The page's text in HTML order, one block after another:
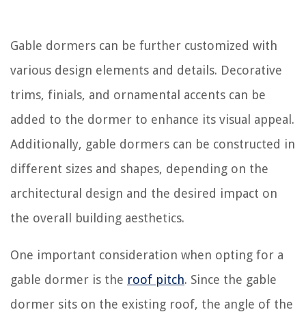
Gable dormers can be further customized with
various design elements and details. Decorative
trims, finials, and ornamental accents can be
added to the dormer to enhance its visual appeal.
Additionally, gable dormers can be constructed in
different sizes and shapes, depending on the
architectural design and the desired impact on
the overall building aesthetics.
One important consideration when opting for a
gable dormer is the roof pitch. Since the gable
dormer sits on the existing roof, the angle of the